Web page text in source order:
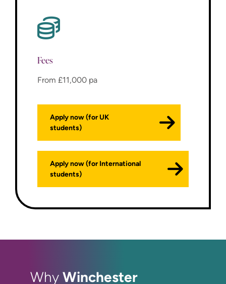
Fees
From £11,000 pa
Apply now (for UK
students)
Apply now (for International
students)
Why Winchester